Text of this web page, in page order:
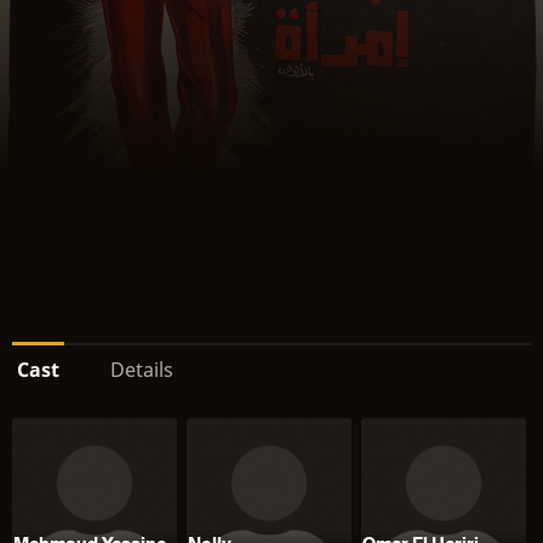
Cast Details